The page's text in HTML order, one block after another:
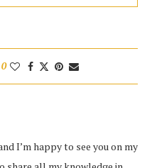
0
I’m happy to see you on my